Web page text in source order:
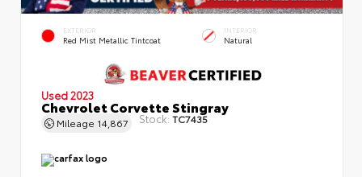
EXTERIOR
Red Mist Metallic Tintcoat
INTERIOR
Natural
Used 2023
Chevrolet Corvette Stingray
Mileage 14,867 Stock: TC7435